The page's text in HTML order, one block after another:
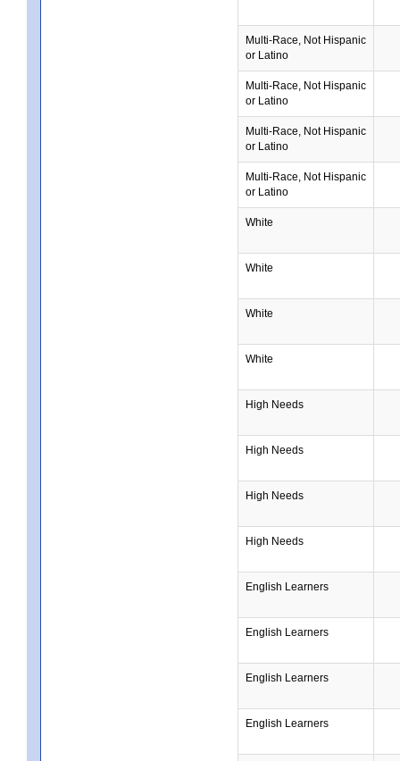
Multi-Race, Not Hispanic
or Latino
Multi-Race, Not Hispanic
or Latino
Multi-Race, Not Hispanic
or Latino
Multi-Race, Not Hispanic
or Latino
White
White
White
White
High Needs
High Needs
High Needs
High Needs
English Learners
English Learners
English Learners
English Learners